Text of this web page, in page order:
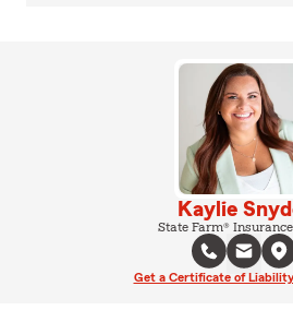
Kaylie
State Farm®
Get a Certificate of